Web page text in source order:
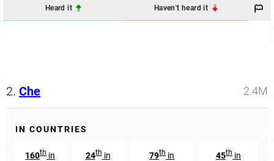
Heard it Haven't heard it
2. Che 2.4M
IN COUNTRIES
160th in 24thin 79th in 45th in